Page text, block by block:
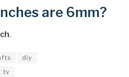
are 6mm?
.
diy
tv